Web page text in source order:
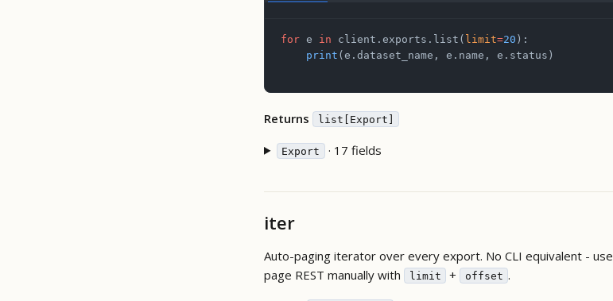
for e in client.exports.list( limit=20 ):
    print
(e.dataset_name, e.name, e.status)
Returns list[Export]
Export · 17 fields
iter
Auto-paging iterator over every export. No CLI equivalent - use
page REST manually with
limit + offset .